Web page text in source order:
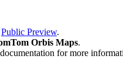
Public Preview.
Orbis Maps.
documentation for more